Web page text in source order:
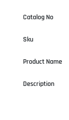
Catalog No
Sku
Product Name
Description